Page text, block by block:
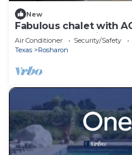
New
Fabulous chalet with
perfect for relaxing
Air Conditioner Security/Safety
Texas
Rosharon